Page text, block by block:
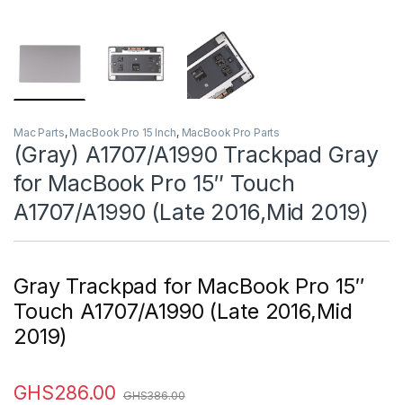
Mac Parts, MacBook Pro 15 Inch, MacBook Pro Parts
(Gray) A1707/A1990 Trackpad Gray
for MacBook Pro 15″ Touch
A1707/A1990 (Late 2016,Mid 2019)
Gray Trackpad for MacBook Pro 15″
Touch A1707/A1990 (Late 2016,Mid
2019)
GHS286.00 GHS386.00